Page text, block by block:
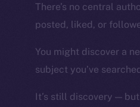
There’s no central
posted, liked, or
You might discover a
subject you’ve
It’s still discovery —